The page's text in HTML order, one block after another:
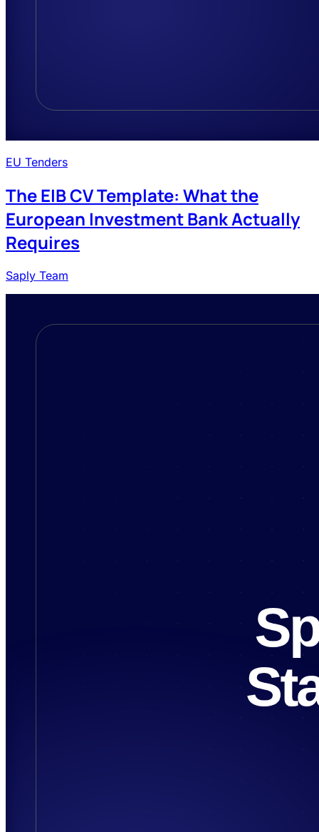
EU Tenders
The EIB CV Template: What the
European Investment Bank Actually
Requires
Saply Team